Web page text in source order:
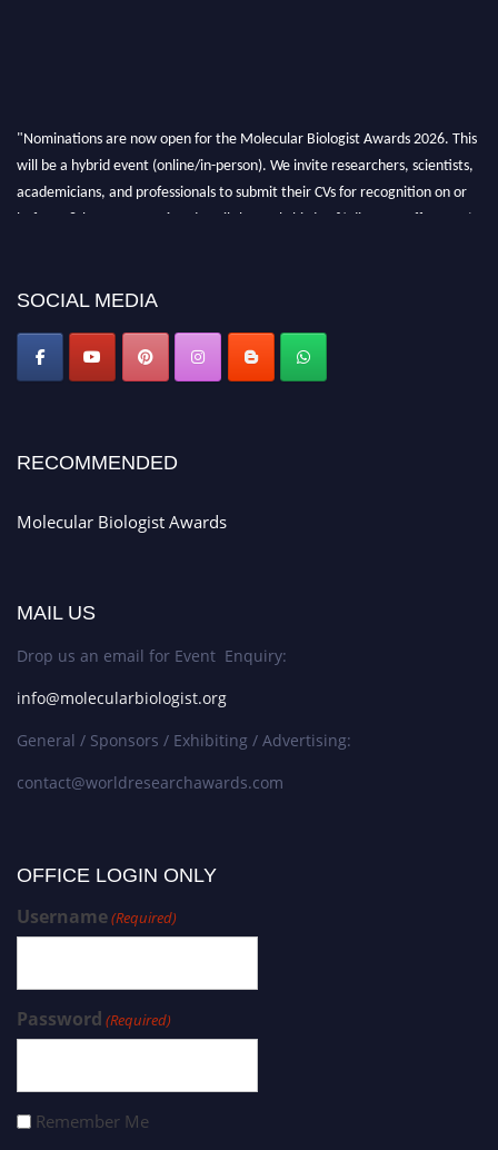
"Nominations are now open for the Molecular Biologist Awards 2026. This
will be a hybrid event (online/in-person). We invite researchers, scientists,
academicians, and professionals to submit their CVs for recognition on or
before 28th August 2026 and avail the early bird 50% discount offer. Don’t
SOCIAL MEDIA
RECOMMENDED
Molecular Biologist Awards
MAIL US
Drop us an email for Event Enquiry:
info@molecularbiologist.org
General / Sponsors / Exhibiting / Advertising:
contact@worldresearchawards.com
OFFICE LOGIN ONLY
Username(Required)
Password (Required)
Remember Me